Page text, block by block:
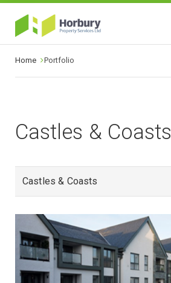
Home Portfolio
Castles & Coasts
Castles & Coasts